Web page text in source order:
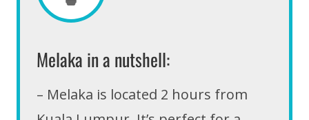
Melaka in a nutshell:
– Melaka is located 2 hours from